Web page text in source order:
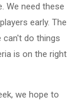
We need these
early. The
can't do things
is on the right
we hope to